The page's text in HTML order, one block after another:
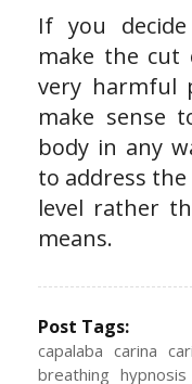
If you
make the cut
very harmful
make sense
body in any
to address
level rather
means.
Post Tags:
capalaba carina
breathing hypnosis